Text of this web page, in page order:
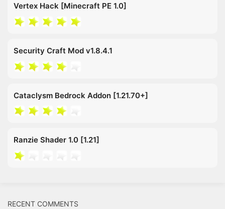
Vertex Hack [Minecraft PE 1.0]
Security Craft Mod v1.8.4.1
Cataclysm Bedrock Addon [1.21.70+]
Ranzie Shader 1.0 [1.21]
RECENT COMMENTS